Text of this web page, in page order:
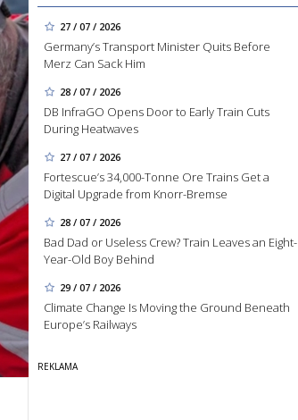
27 / 07 / 2026
Germany’s Transport Minister Quits Before
Merz Can Sack Him
28 / 07 / 2026
DB InfraGO Opens Door to Early Train Cuts
During Heatwaves
27 / 07 / 2026
Fortescue’s 34,000-Tonne Ore Trains Get a
Digital Upgrade from Knorr-Bremse
28 / 07 / 2026
Bad Dad or Useless Crew? Train Leaves an Eight-
Year-Old Boy Behind
29 / 07 / 2026
Climate Change Is Moving the Ground Beneath
Europe’s Railways